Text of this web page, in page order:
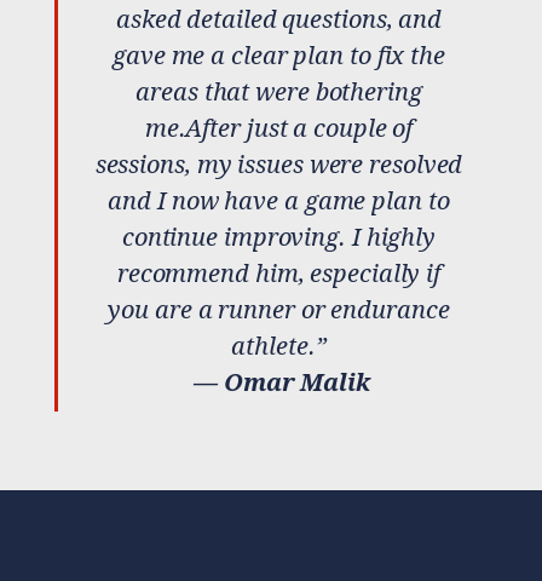
asked detailed questions, and
gave me a clear plan to fix the
areas that were bothering
me.After just a couple of
sessions, my issues were resolved
and I now have a game plan to
continue improving. I highly
recommend him, especially if
you are a runner or endurance
athlete.”
— Omar Malik